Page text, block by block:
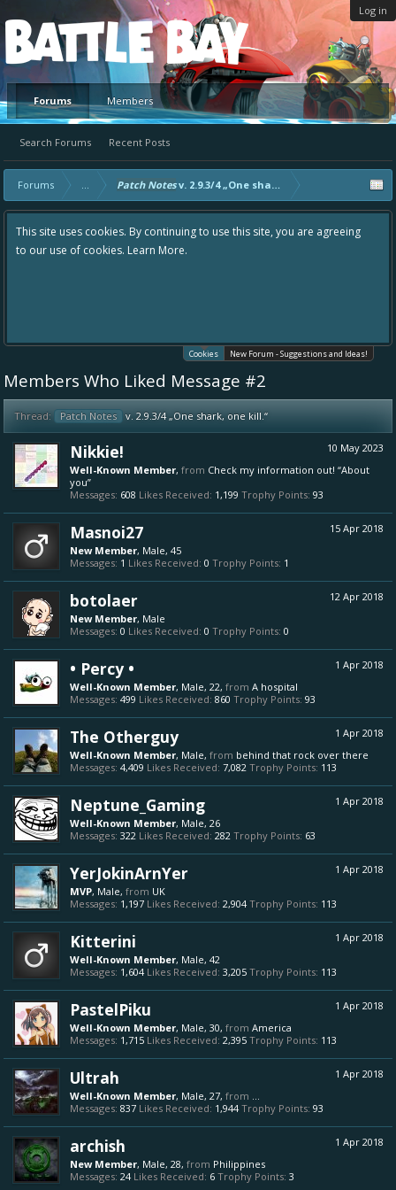
Log in
Platform
Forums
Search Forums Recent Posts
Members
Forums ... Patch Notesv. 2.9.3/4 „One shark, one kill.“
This site uses cookies. By continuing to use this site, you are agreeing
to our use of cookies. Learn More.
Cookies New Forum - Suggestions and Ideas!
Members Who Liked Message #2
Thread: Patch Notes v. 2.9.3/4 „One shark, one kill.“
10 May 2023
Nikkie!
Well-Known Member, from Check my information out! “About
you”
Messages: 608 Likes Received: 1,199 Trophy Points: 93
15 Apr 2018
Masnoi27
New Member, Male, 45
Messages: 1 Likes Received: 0 Trophy Points: 1
12 Apr 2018
botolaer
New Member, Male
Messages: 0 Likes Received: 0 Trophy Points: 0
1 Apr 2018
• Percy •
Well-Known Member, Male, 22, from A hospital
Messages: 499 Likes Received: 860 Trophy Points: 93
1 Apr 2018
The Otherguy
Well-Known Member, Male, from behind that rock over there
Messages: 4,409 Likes Received: 7,082 Trophy Points: 113
1 Apr 2018
Neptune_Gaming
Well-Known Member, Male, 26
Messages: 322 Likes Received: 282 Trophy Points: 63
1 Apr 2018
YerJokinArnYer
MVP, Male, from UK
Messages: 1,197 Likes Received: 2,904 Trophy Points: 113
1 Apr 2018
Kitterini
Well-Known Member, Male, 42
Messages: 1,604 Likes Received: 3,205 Trophy Points: 113
1 Apr 2018
PastelPiku
Well-Known Member, Male, 30, from America
Messages: 1,715 Likes Received: 2,395 Trophy Points: 113
1 Apr 2018
Ultrah
Well-Known Member, Male, 27, from ...
Messages: 837 Likes Received: 1,944 Trophy Points: 93
1 Apr 2018
archish
New Member, Male, 28, from Philippines
Messages: 24 Likes Received: 6 Trophy Points: 3